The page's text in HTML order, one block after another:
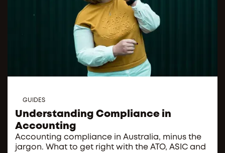
GUIDES
Understanding Compliance in
Accounting
Accounting compliance in Australia, minus the
jargon. What to get right with the ATO, ASIC and